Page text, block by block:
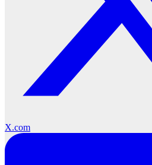
X.com